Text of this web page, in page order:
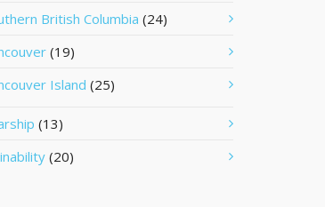
British Columbia (24)
(19)
Island (25)
(13)
(20)